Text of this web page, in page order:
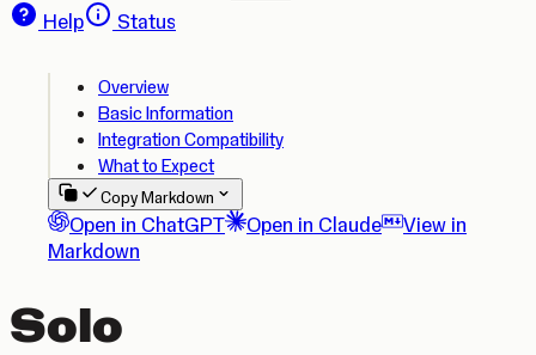
Help
Status
Overview
Basic Information
Integration Compatibility
What to Expect
Copy Markdown
Open in ChatGPT Open in Claude
View in
Markdown
Solo